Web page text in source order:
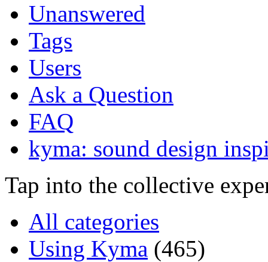
Unanswered
Tags
Users
Ask a Question
FAQ
kyma: sound design
Tap into the collective
All categories
Using Kyma (465)